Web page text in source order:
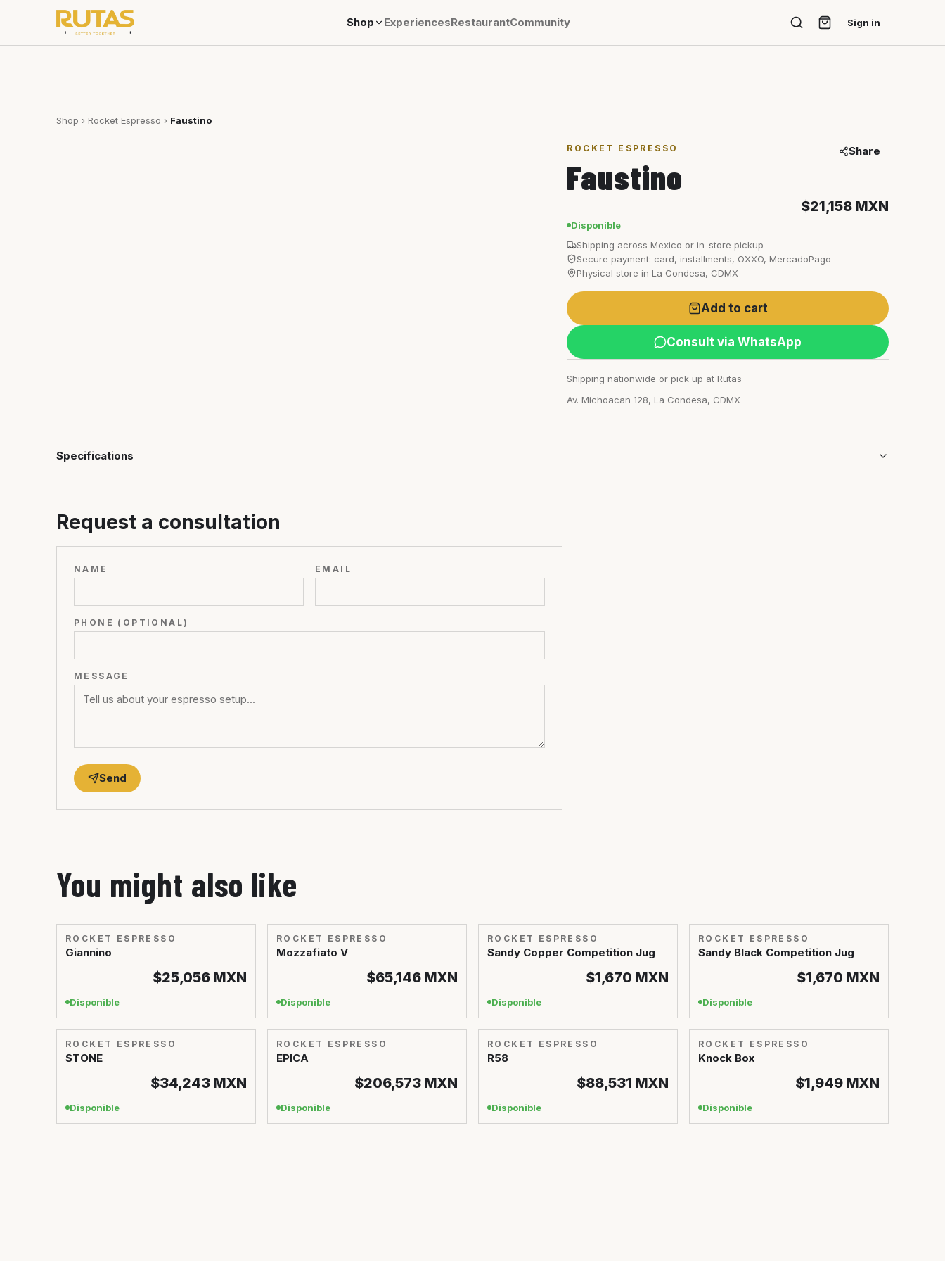
Shop ExperiencesRestaurantCommunity Sign in
Shop › Rocket Espresso › Faustino
ROCKET ESPRESSO
Faustino
Share
$21,158MXN
Disponible
Shipping across Mexico or in-store pickup
Secure payment: card, installments, OXXO, MercadoPago
Physical store in La Condesa, CDMX
Add to cart
Consult via WhatsApp
Shipping nationwide or pick up at Rutas
Av. Michoacan 128, La Condesa, CDMX
Specifications
Request a consultation
NAME EMAIL
PHONE (OPTIONAL)
MESSAGE
Send
You might also like
ROCKET ESPRESSO
Giannino
$25,056MXN
Disponible
ROCKET ESPRESSO
Mozzafiato V
$65,146MXN
Disponible
ROCKET ESPRESSO
Sandy Copper Competition Jug
$1,670 MXN
Disponible
ROCKET ESPRESSO
Sandy Black Competition Jug
$1,670 MXN
Disponible
ROCKET ESPRESSO
STONE
$34,243MXN
Disponible
ROCKET ESPRESSO
EPICA
$206,573MXN
Disponible
ROCKET ESPRESSO
R58
$88,531 MXN
Disponible
ROCKET ESPRESSO
Knock Box
$1,949MXN
Disponible